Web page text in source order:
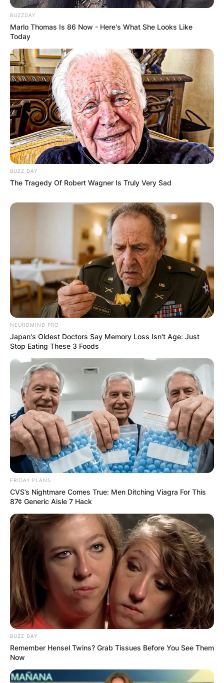
BUZZDAY
Marlo Thomas Is 86 Now - Here's What She Looks Like
Today
BUZZ DAY
The Tragedy Of Robert Wagner Is Truly Very Sad
NEUROMIND PRO
Japan's Oldest Doctors Say Memory Loss Isn't Age: Just
Stop Eating These 3 Foods
FRIDAY PLANS
CVS’s Nightmare Comes True: Men Ditching Viagra For This
87¢ Generic Aisle 7 Hack
BUZZ DAY
Remember Hensel Twins? Grab Tissues Before You See Them
Now